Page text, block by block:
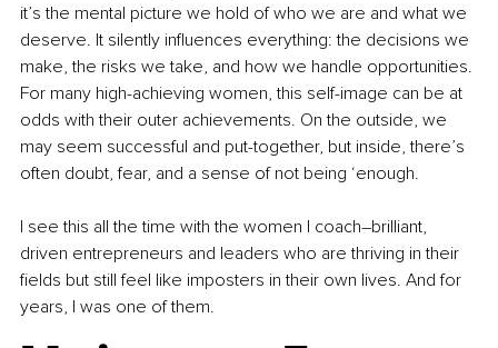
it’s the mental picture we hold of who we are and what we
deserve. It silently influences everything: the decisions we
make, the risks we take, and how we handle opportunities.
For many high-achieving women, this self-image can be at
odds with their outer achievements. On the outside, we
may seem successful and put-together, but inside, there’s
often doubt, fear, and a sense of not being ‘enough.
I see this all the time with the women I coach–brilliant,
driven entrepreneurs and leaders who are thriving in their
fields but still feel like imposters in their own lives. And for
years, I was one of them.